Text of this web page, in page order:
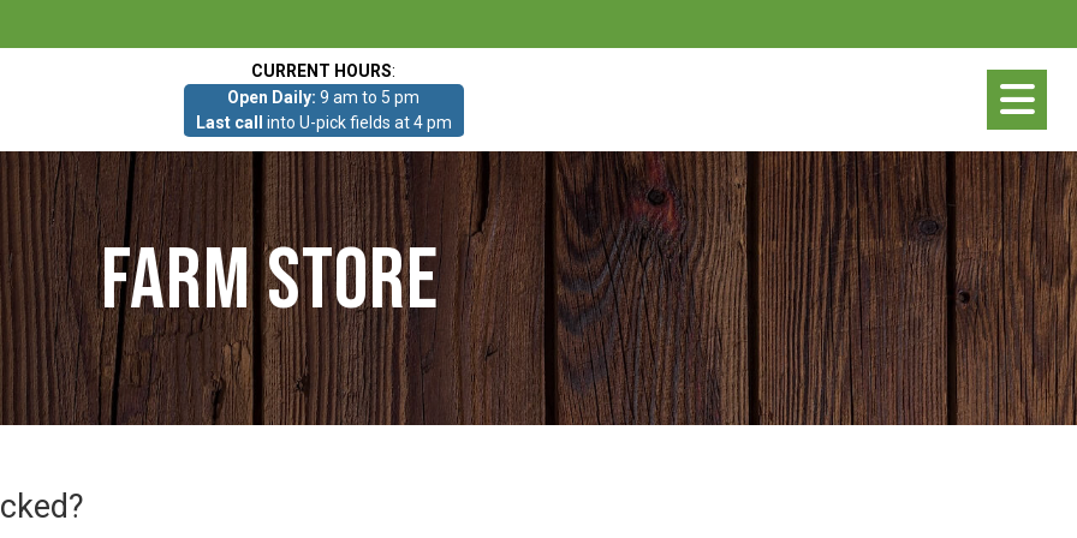
CURRENT HOURS:
Open Daily: 9 am to 5 pm
Last call
into U-pick fields at 4 pm
Farm Store